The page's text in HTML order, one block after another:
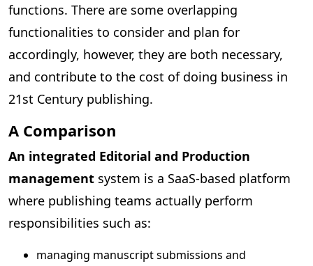
functions. There are some overlapping
functionalities to consider and plan for
accordingly, however, they are both necessary,
and contribute to the cost of doing business in
21st Century publishing.
A Comparison
An integrated Editorial and Production
management system is a SaaS-based platform
where publishing teams actually perform
responsibilities such as:
managing manuscript submissions and